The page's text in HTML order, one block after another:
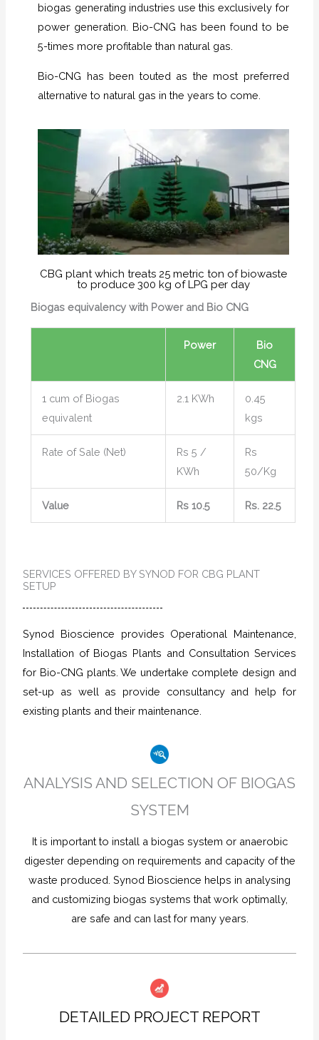
biogas generating industries use this exclusively for
power generation. Bio-CNG has been found to be
5-times more profitable than natural gas.
Bio-CNG has been touted as the most preferred
alternative to natural gas in the years to come.
CBG plant which treats 25 metric ton of biowaste
to produce 300 kg of LPG per day
Biogas equivalency with Power and Bio CNG
Power
Bio
CNG
1 cum of Biogas
equivalent
2.1 KWh
0.45
kgs
Rate of Sale (Net)
Rs 5 /
KWh
Rs
50/Kg
Value Rs 10.5 Rs. 22.5
SERVICES OFFERED BY SYNOD FOR CBG PLANT
SETUP
Synod Bioscience provides Operational Maintenance,
Installation of Biogas Plants and Consultation Services
for Bio-CNG plants. We undertake complete design and
set-up as well as provide consultancy and help for
existing plants and their maintenance.
ANALYSIS AND SELECTION OF BIOGAS
SYSTEM
It is important to install a biogas system or anaerobic
digester depending on requirements and capacity of the
waste produced. Synod Bioscience helps in analysing
and customizing biogas systems that work optimally,
are safe and can last for many years.
DETAILED PROJECT REPORT